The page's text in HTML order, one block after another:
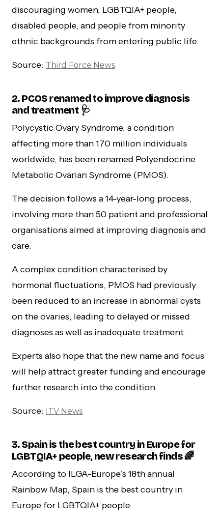
discouraging women, LGBTQIA+ people,
disabled people, and people from minority
ethnic backgrounds from entering public life.
Source: Third Force News
2. PCOS renamed to improve diagnosis
and treatment 🩺
Polycystic Ovary Syndrome, a condition
affecting more than 170 million individuals
worldwide, has been renamed Polyendocrine
Metabolic Ovarian Syndrome (PMOS).
The decision follows a 14-year-long process,
involving more than 50 patient and professional
organisations aimed at improving diagnosis and
care.
A complex condition characterised by
hormonal fluctuations, PMOS had previously
been reduced to an increase in abnormal cysts
on the ovaries, leading to delayed or missed
diagnoses as well as inadequate treatment.
Experts also hope that the new name and focus
will help attract greater funding and encourage
further research into the condition.
Source: ITV News
3. Spain is the best country in Europe for
LGBTQIA+ people, new research finds 🌈
According to ILGA-Europe’s 18th annual
Rainbow Map, Spain is the best country in
Europe for LGBTQIA+ people.